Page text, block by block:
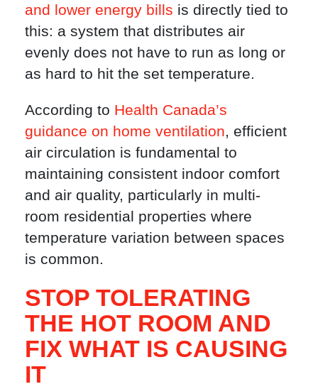
and lower energy bills is directly tied to
this: a system that distributes air
evenly does not have to run as long or
as hard to hit the set temperature.
According to Health Canada’s
guidance on home ventilation, efficient
air circulation is fundamental to
maintaining consistent indoor comfort
and air quality, particularly in multi-
room residential properties where
temperature variation between spaces
is common.
STOP TOLERATING
THE HOT ROOM AND
FIX WHAT IS CAUSING
IT